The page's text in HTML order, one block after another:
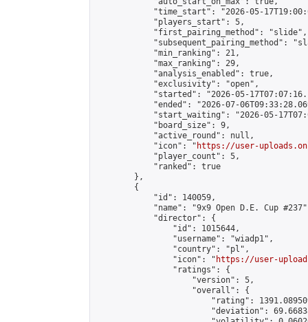
"time_start": "2026-05-
            "players_start": 5,
            "first_pairing_method": "slide",
"subsequent_pairing_method":
            "min_ranking": 21,
            "max_ranking": 29,
            "analysis_enabled": true,
            "exclusivity": "open",
"started": "2026-05-
"ended": "2026-07-
"start_waiting": "2026-05-
            "board_size": 9,
            "active_round": null,
            "icon": "
https://user-
            "player_count": 5,
            "ranked": true
        },
        {
            "id": 140059,
"name": "9x9 Open D.E. Cup
            "director": {
                "id": 1015644,
                "username": "wiadp1",
                "country": "pl",
                "icon": "
https://user-
                "ratings": {
                    "version": 5,
                    "overall": {
"rating":
"deviation":